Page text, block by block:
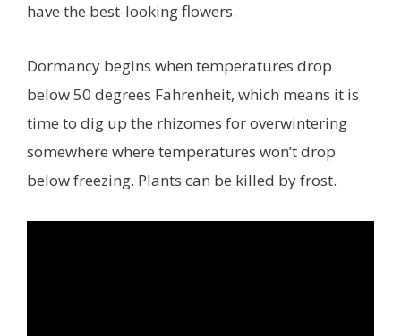
have the best-looking flowers.
Dormancy begins when temperatures drop
below 50 degrees Fahrenheit, which means it is
time to dig up the rhizomes for overwintering
somewhere where temperatures won’t drop
below freezing. Plants can be killed by frost.